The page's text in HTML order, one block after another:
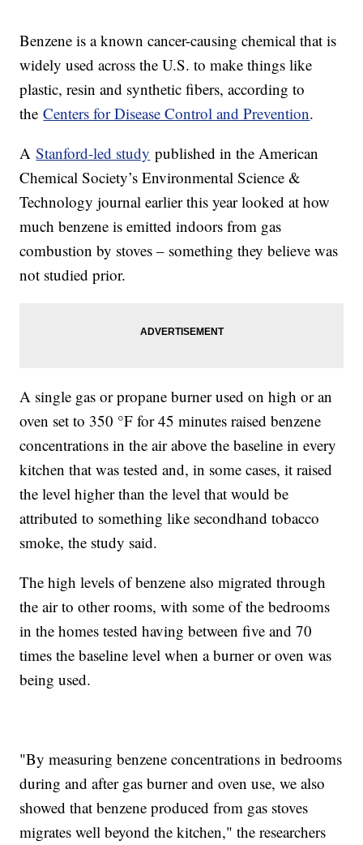
Benzene is a known cancer-causing chemical that is
widely used across the U.S. to make things like
plastic, resin and synthetic fibers, according to
theCenters for Disease Control and Prevention.
AStanford-led study published in the American
Chemical Society’s Environmental Science &
Technology journal earlier this year looked at how
much benzene is emitted indoors from gas
combustion by stoves – something they believe was
not studied prior.
A single gas or propane burner used on high or an
oven set to 350 °F for 45 minutes raised benzene
concentrations in the air above the baseline in every
kitchen that was tested and, in some cases, it raised
the level higher than the level that would be
attributed to something like secondhand tobacco
smoke, the study said.
The high levels of benzene also migrated through
the air to other rooms, with some of the bedrooms
in the homes tested having between five and 70
times the baseline level when a burner or oven was
being used.
"By measuring benzene concentrations in bedrooms
during and after gas burner and oven use, we also
showed that benzene produced from gas stoves
migrates well beyond the kitchen," the researchers